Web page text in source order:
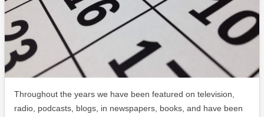
Throughout the years we have been featured on television,
radio, podcasts, blogs, in newspapers, books, and have been